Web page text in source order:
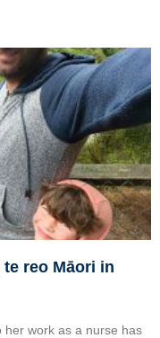
reo Māori in
her work as a nurse has